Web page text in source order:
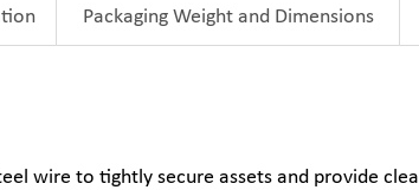
Packaging Weight and Dimensions
wire to tightly secure assets and provide